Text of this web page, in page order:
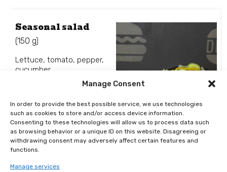
Manage Consent
In order to provide the best possible service, we use technologies
such as cookies to store and/or access device information.
Consenting to these technologies will allow us to process data such
as browsing behavior or a unique ID on this website. Disagreeing or
withdrawing consent may adversely affect certain features and
functions.
Manage services
Seasonal salad
(150 g)
Lettuce, tomato, pepper,
cucumber.
99Kč Add to basket